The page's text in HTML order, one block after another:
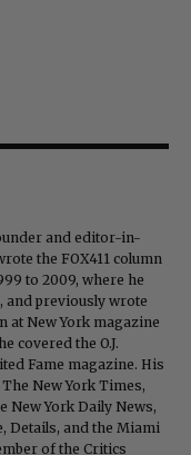
and editor-in-
the FOX411 column
to 2009, where he
and previously wrote
at New York magazine
covered the O.J.
Fame magazine. His
New York Times,
New York Daily News,
Details, and the Miami
of the Critics